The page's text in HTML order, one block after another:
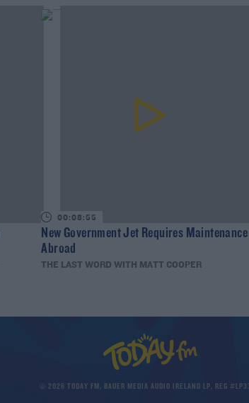
00:08:55
New Government Jet Requires Maintenance
Abroad
THE LAST WORD WITH MATT COOPER
© 2026 TODAY FM, BAUER MEDIA AUDIO IRELAND LP, REG